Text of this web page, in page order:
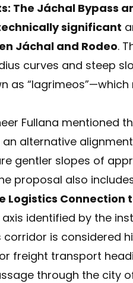
The Jáchal Bypass
significant
Jáchal and Rodeo.
curves and steep
as
Fullana mentioned
alternative
gentler slopes of
proposal also
Logistics
identified by the
corridor is considered
freight transport
through the city